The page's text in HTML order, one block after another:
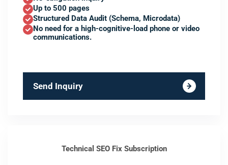
Up to 500 pages
Structured Data Audit (Schema, Microdata)
No need for a high-cognitive-load phone or video
communications.
Send Inquiry
Technical SEO Fix Subscription